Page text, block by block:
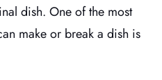
dish. One of the most
make or break a dish is